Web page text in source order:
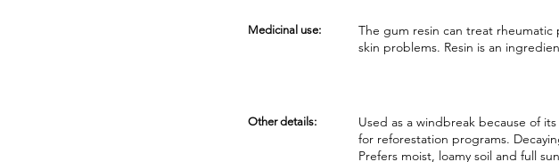
Medicinal use:
The gum resin can treat
skin problems. Resin is an ingredient
Other details:
Used as a windbreak because of
for reforestation programs.
Prefers moist, loamy soil and full